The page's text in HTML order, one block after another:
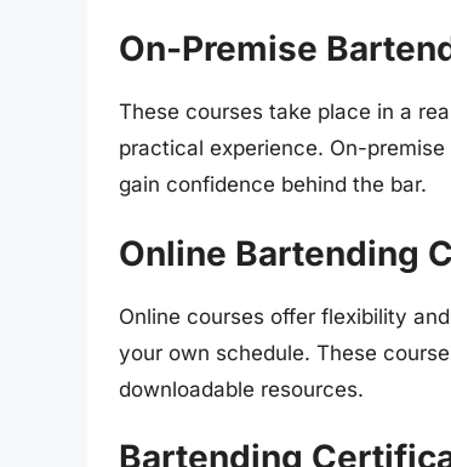
On-Premise
These courses take place in a
practical experience. On-
gain confidence behind the bar.
Online Bartending
Online courses offer flexibility
your own schedule. These
downloadable resources.
Bartending